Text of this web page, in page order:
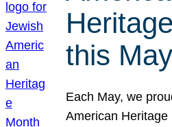
this
Each May, we
American